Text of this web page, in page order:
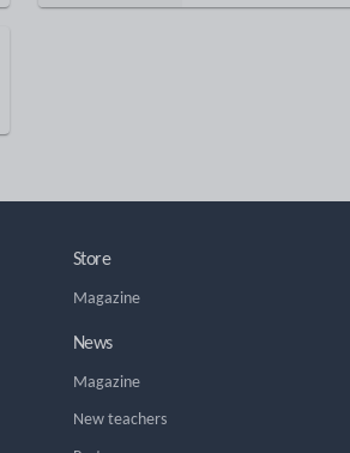
Store
Magazine
News
Magazine
New teachers